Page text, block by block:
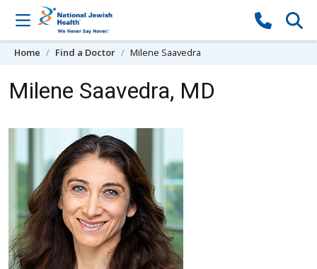
Skip to content
Home Find a Doctor Milene Saavedra
Milene Saavedra, MD